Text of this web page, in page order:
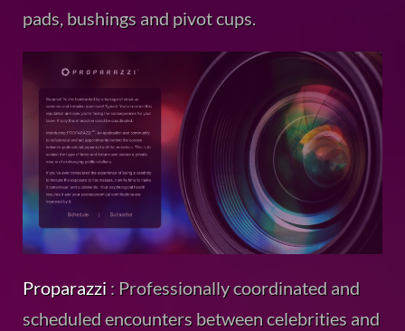
pads, bushings and pivot cups.
Proparazzi : Professionally coordinated and
scheduled encounters between celebrities and